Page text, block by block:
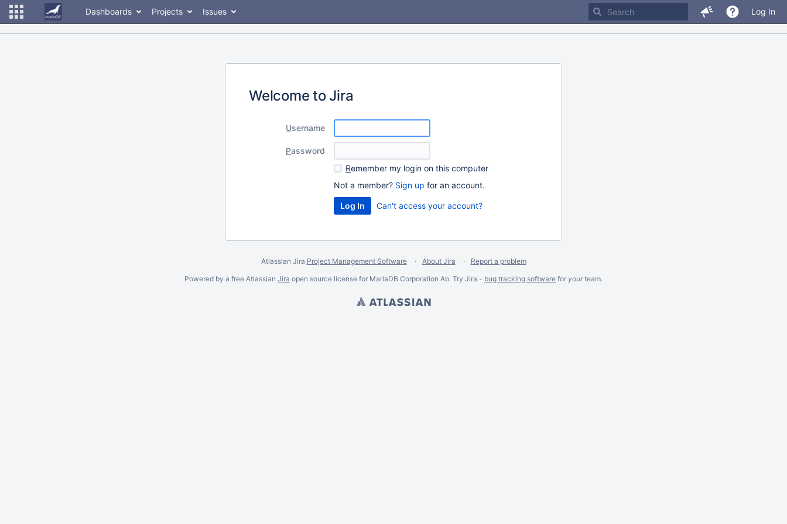
Dashboards Projects Issues Log In
Welcome to Jira
Username
Password
Remember my login on this computer
Not a member? Sign up for an account.
Can't access your account?
Atlassian Jira Project Management Software About Jira
Report a problem
Powered by a free Atlassian Jira open source license for MariaDB Corporation Ab. Try Jira - bug tracking software for yourteam.